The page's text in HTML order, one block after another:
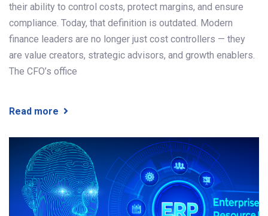
their ability to control costs, protect margins, and ensure
compliance. Today, that definition is outdated. Modern
finance leaders are no longer just cost controllers — they
are value creators, strategic advisors, and growth enablers.
The CFO’s office
Read more